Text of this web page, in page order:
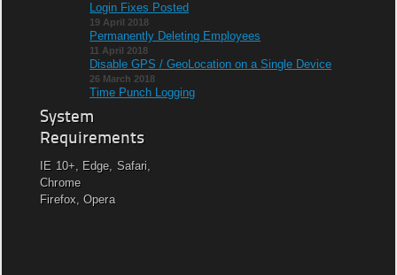
Login Fixes Posted
19 April 2018
Permanently Deleting Employees
11 April 2018
Disable GPS / GeoLocation on a Single Device
26 March 2018
Time Punch Logging
System
Requirements
IE 10+, Edge, Safari,
Chrome
Firefox, Opera